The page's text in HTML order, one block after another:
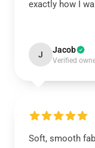
exactly how I
J Jacob
Verified
Soft, smooth